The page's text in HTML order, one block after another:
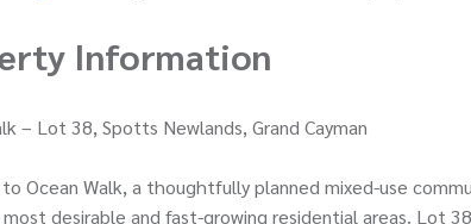
Information
– Lot 38, Spotts Newlands, Grand Cayman
Ocean Walk, a thoughtfully planned mixed-use
most desirable and fast-growing residential areas. Lot